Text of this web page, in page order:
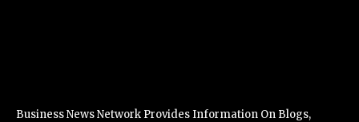
Business News Network Provides Information On Blogs,